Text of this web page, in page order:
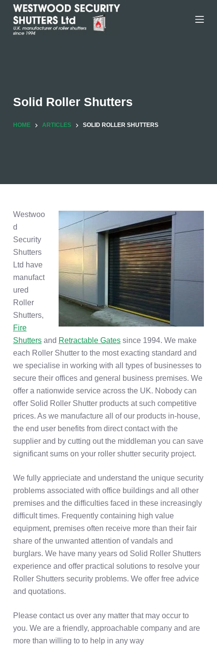
Skip
content
Solid Roller Shutters
HOME ARTICLES SOLID ROLLER SHUTTERS
Westwoo
d
Security
Shutters
Ltd have
manufact
ured
Roller
Shutters,
Fire
Shuttersand Retractable Gatessince 1994. We make
each Roller Shutter to the most exacting standard and
we specialise in working with all types of businesses to
secure their offices and general business premises. We
offer a nationwide service across the UK. Nobody can
offer Solid Roller Shutter products at such competitive
prices. As we manufacture all of our products in-house,
the end user benefits from direct contact with the
supplier and by cutting out the middleman you can save
significant sums on your roller shutter security project.
We fully apprieciate and understand the unique security
problems associated with office buildings and all other
premises and the difficulties faced in these increasingly
difficult times. Frequently containing high value
equipment, premises often receive more than their fair
share of the unwanted attention of vandals and
burglars. We have many years od Solid Roller Shutters
experience and offer practical solutions to resolve your
Roller Shutters security problems. We offer free advice
and quotations.
Please contact us over any matter that may occur to
you. We are a friendly, approachable company and are
more than willing to to help in any way